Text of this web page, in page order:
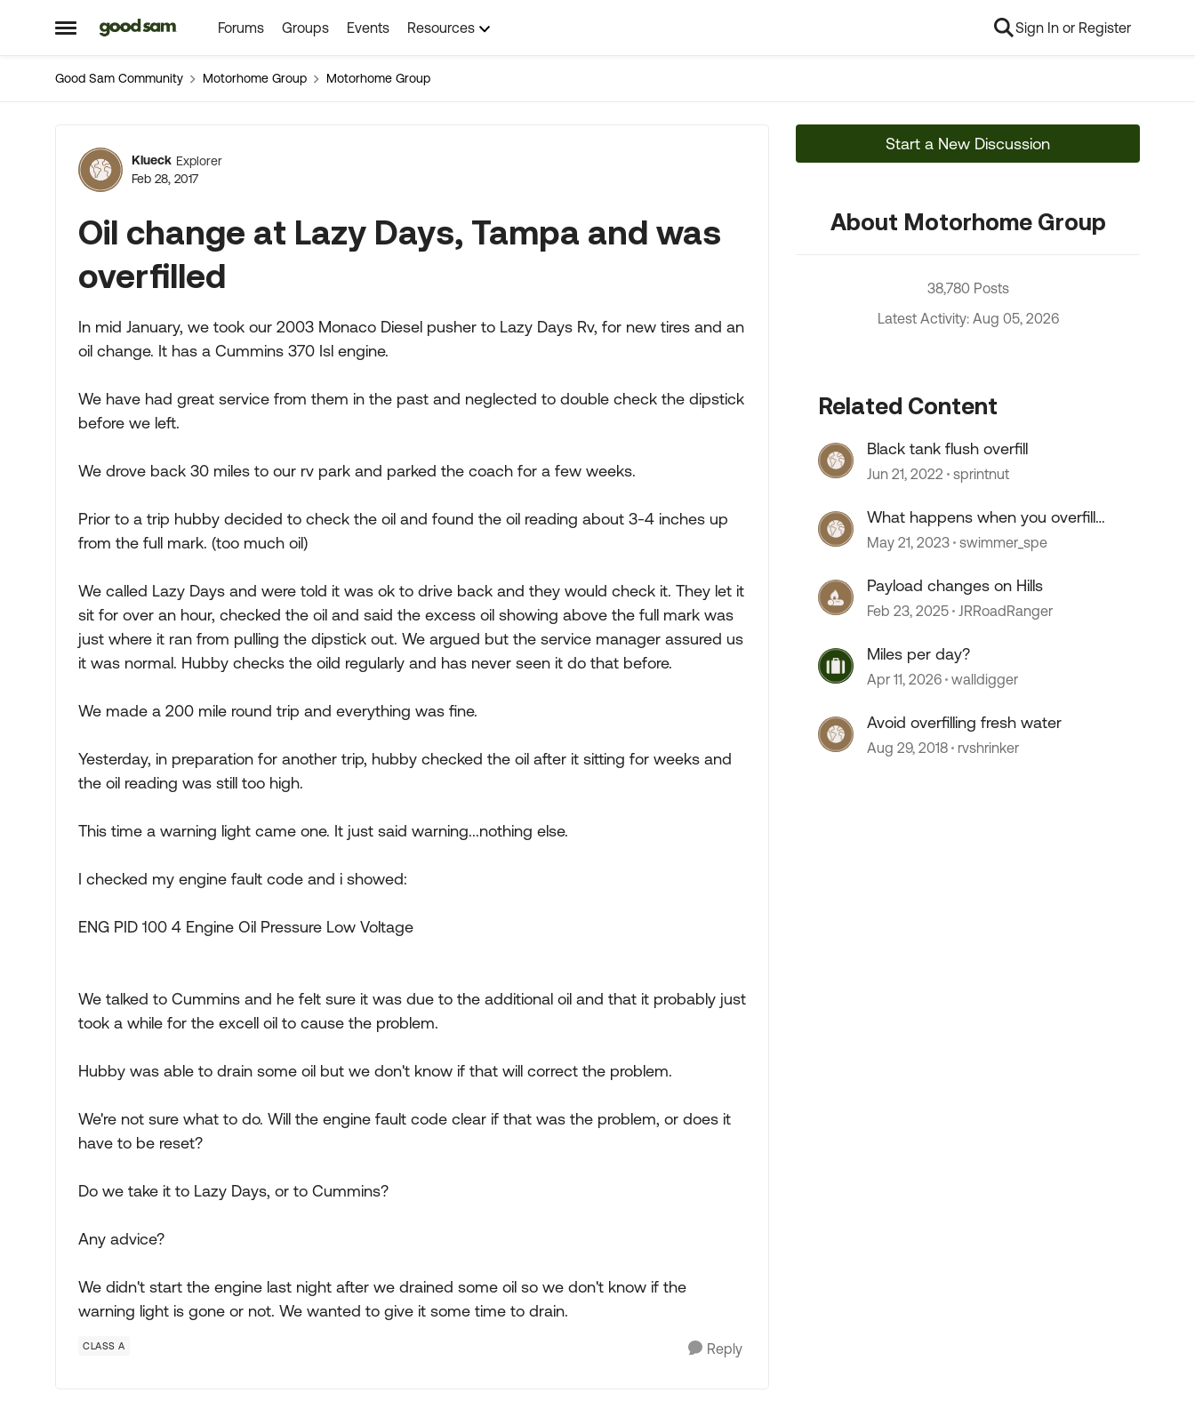
Open Side Menu
Skip to content Forums Groups Events Resources Sign In or Register
Good Sam Community Motorhome Group Motorhome Group
Forum Discussion
Klueck Explorer
Feb 28, 2017
Oil change at Lazy Days, Tampa and was
overfilled
In mid January, we took our 2003 Monaco Diesel pusher to Lazy Days Rv, for new tires and an
oil change. It has a Cummins 370 Isl engine.
We have had great service from them in the past and neglected to double check the dipstick
before we left.
We drove back 30 miles to our rv park and parked the coach for a few weeks.
Prior to a trip hubby decided to check the oil and found the oil reading about 3-4 inches up
from the full mark. (too much oil)
We called Lazy Days and were told it was ok to drive back and they would check it. They let it
sit for over an hour, checked the oil and said the excess oil showing above the full mark was
just where it ran from pulling the dipstick out. We argued but the service manager assured us
it was normal. Hubby checks the oild regularly and has never seen it do that before.
We made a 200 mile round trip and everything was fine.
Yesterday, in preparation for another trip, hubby checked the oil after it sitting for weeks and
the oil reading was still too high.
This time a warning light came one. It just said warning...nothing else.
I checked my engine fault code and i showed:
ENG PID 100 4 Engine Oil Pressure Low Voltage
We talked to Cummins and he felt sure it was due to the additional oil and that it probably just
took a while for the excell oil to cause the problem.
Hubby was able to drain some oil but we don't know if that will correct the problem.
We're not sure what to do. Will the engine fault code clear if that was the problem, or does it
have to be reset?
Do we take it to Lazy Days, or to Cummins?
Any advice?
We didn't start the engine last night after we drained some oil so we don't know if the
warning light is gone or not. We wanted to give it some time to drain.
CLASS A Reply
Start a New Discussion
About Motorhome Group
38,780 Posts
Latest Activity: Aug 05, 2026
Related Content
Black tank flush overfill
Jun 21, 2022 sprintnut
What happens when you overfill
tanks.....
May 21, 2023 swimmer_spe
Payload changes on Hills
Feb 23, 2025 JRRoadRanger
Miles per day?
Apr 11, 2026 walldigger
Avoid overfilling fresh water
Aug 29, 2018 rvshrinker